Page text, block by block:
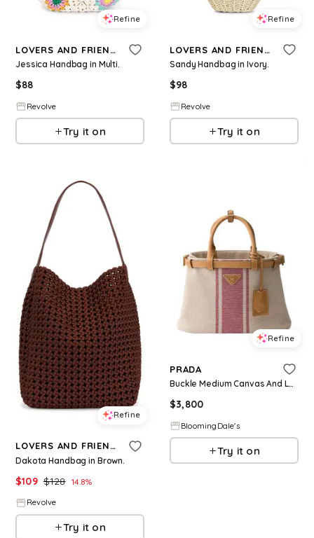
Refine
LOVERS AND FRIENDS
Jessica Handbag in Multi.
$88
Revolve
Try it on
Refine
LOVERS AND FRIENDS
Sandy Handbag in Ivory.
$98
Revolve
Try it on
Refine
LOVERS AND FRIENDS
Dakota Handbag in Brown.
$109 $128 14.8%
Revolve
Try it on
Refine
PRADA
Buckle Medium Canvas And Leather Handbag
$3,800
BloomingDale's
Try it on